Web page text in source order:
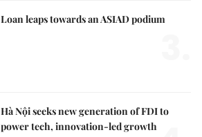
Loan leaps towards an ASIAD podium
Hà Nội seeks new generation of FDI to
power tech, innovation-led growth